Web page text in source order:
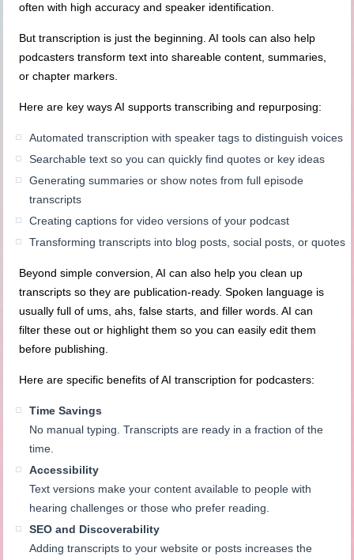
often with high accuracy and speaker identification.
But transcription is just the beginning. AI tools can also help
podcasters transform text into shareable content, summaries,
or chapter markers.
Here are key ways AI supports transcribing and repurposing:
Automated transcription with speaker tags to distinguish voices
Searchable text so you can quickly find quotes or key ideas
Generating summaries or show notes from full episode
transcripts
Creating captions for video versions of your podcast
Transforming transcripts into blog posts, social posts, or quotes
Beyond simple conversion, AI can also help you clean up
transcripts so they are publication-ready. Spoken language is
usually full of ums, ahs, false starts, and filler words. AI can
filter these out or highlight them so you can easily edit them
before publishing.
Here are specific benefits of AI transcription for podcasters:
Time Savings
No manual typing. Transcripts are ready in a fraction of the
time.
Accessibility
Text versions make your content available to people with
hearing challenges or those who prefer reading.
SEO and Discoverability
Adding transcripts to your website or posts increases the